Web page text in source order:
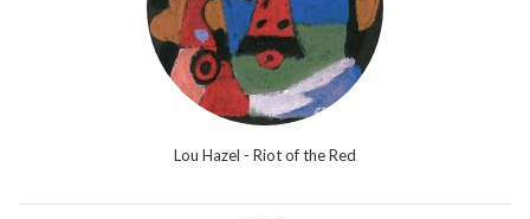
Lou Hazel - Riot of the Red